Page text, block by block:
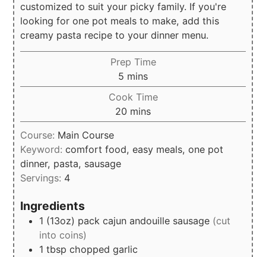
customized to suit your picky family. If you're
looking for one pot meals to make, add this
creamy pasta recipe to your dinner menu.
Prep Time
5 minutes
mins
Cook Time
20 minutes
mins
Course: Main Course
Keyword:comfort food, easy meals, one pot
dinner, pasta, sausage
Servings: 4
Ingredients
1 (13oz) pack cajun andouille sausage (cut
into coins)
1 tbsp chopped garlic